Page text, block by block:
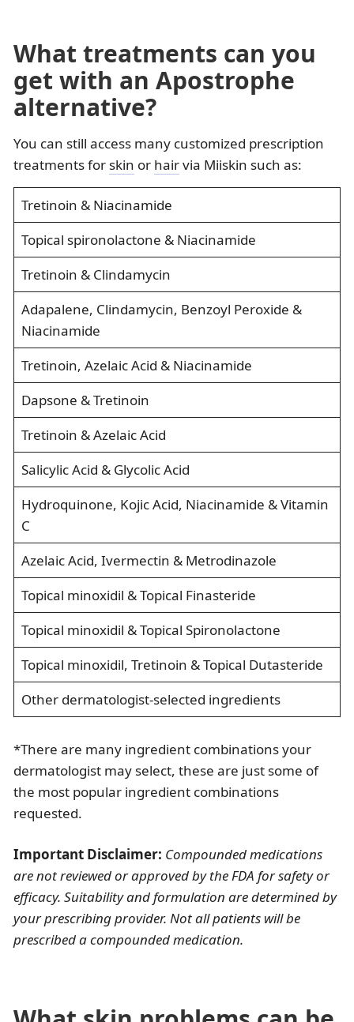
What treatments can you
get with an Apostrophe
alternative?
You can still access many customized prescription
treatments for skin or hairvia Miiskin such as:
Tretinoin & Niacinamide
Topical spironolactone & Niacinamide
Tretinoin & Clindamycin
Adapalene, Clindamycin, Benzoyl Peroxide &
Niacinamide
Tretinoin, Azelaic Acid & Niacinamide
Dapsone & Tretinoin
Tretinoin & Azelaic Acid
Salicylic Acid & Glycolic Acid
Hydroquinone, Kojic Acid, Niacinamide & Vitamin
C
Azelaic Acid, Ivermectin & Metrodinazole
Topical minoxidil & Topical Finasteride
Topical minoxidil & Topical Spironolactone
Topical minoxidil, Tretinoin & Topical Dutasteride
Other dermatologist-selected ingredients
*There are many ingredient combinations your
dermatologist may select, these are just some of
the most popular ingredient combinations
requested.
Important Disclaimer: Compounded medications
are not reviewed or approved by the FDA for safety or
efficacy. Suitability and formulation are determined by
your prescribing provider. Not all patients will be
prescribed a compounded medication.